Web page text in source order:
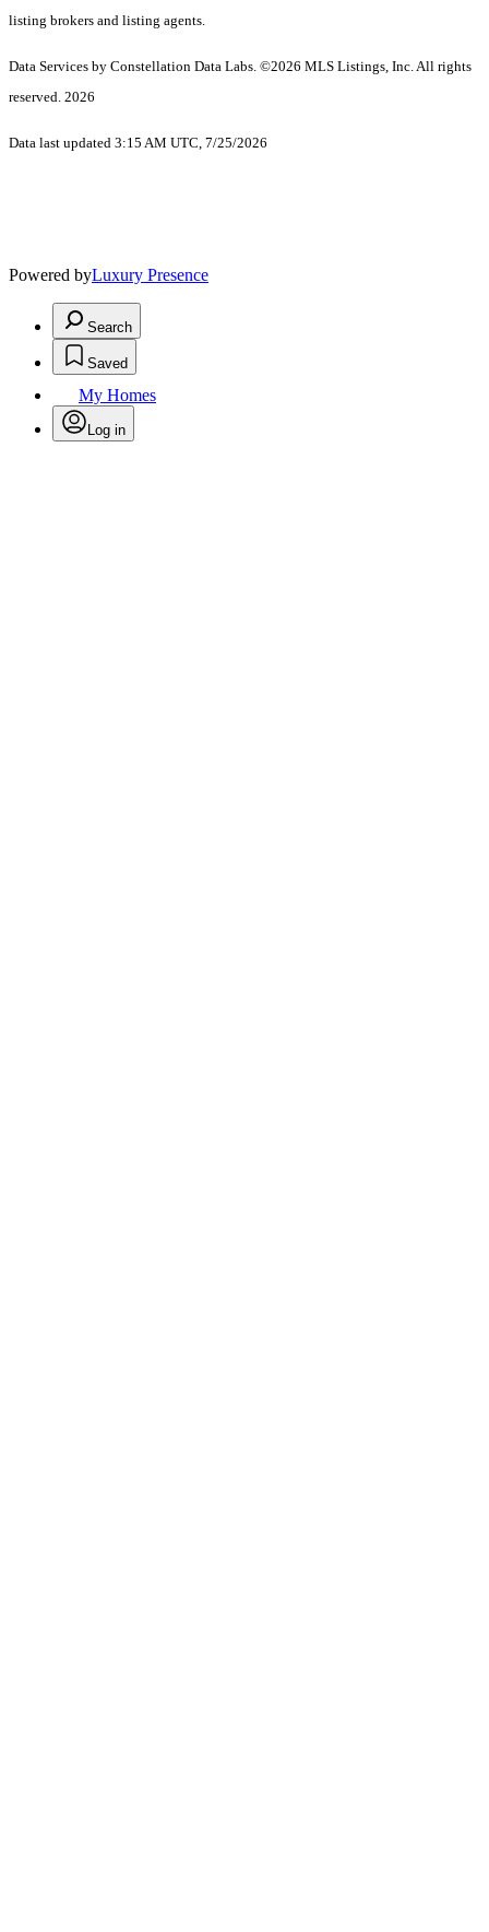
listing brokers and listing agents.
Data Services by Constellation Data Labs. ©2026 MLS Listings, Inc. All rights
reserved. 2026
Data last updated 3:15 AM UTC, 7/25/2026
Powered byLuxury Presence
Search
Saved
My Homes
Log in